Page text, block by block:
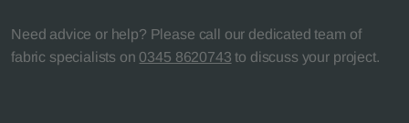
Need advice or help? Please call our dedicated team of
fabric specialists on 0345 8620743 to discuss your project.